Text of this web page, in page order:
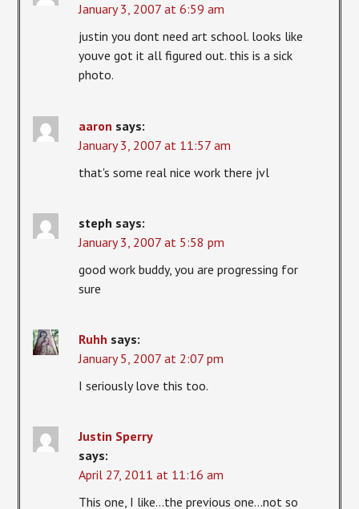
January 3, 2007 at 6:59 am
justin you dont need art school. looks like
youve got it all figured out. this is a sick
photo.
aaron says:
January 3, 2007 at 11:57 am
that's some real nice work there jvl
steph says:
January 3, 2007 at 5:58 pm
good work buddy, you are progressing for
sure
Ruhh says:
January 5, 2007 at 2:07 pm
I seriously love this too.
Justin Sperry
says:
April 27, 2011 at 11:16 am
This one, I like…the previous one…not so